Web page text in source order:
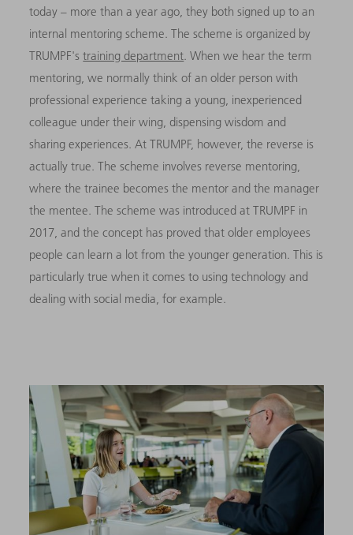
today – more than a year ago, they both signed up to an
internal mentoring scheme. The scheme is organized by
TRUMPF'straining department . When we hear the term
mentoring, we normally think of an older person with
professional experience taking a young, inexperienced
colleague under their wing, dispensing wisdom and
sharing experiences. At TRUMPF, however, the reverse is
actually true. The scheme involves reverse mentoring,
where the trainee becomes the mentor and the manager
the mentee. The scheme was introduced at TRUMPF in
2017, and the concept has proved that older employees
people can learn a lot from the younger generation. This is
particularly true when it comes to using technology and
dealing with social media, for example.